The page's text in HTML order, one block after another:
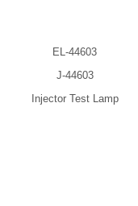
EL-44603
J-44603
Injector Test Lamp